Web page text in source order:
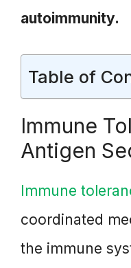
autoimmunity.
Table of
Immune
Antigen
Immune
coordinated
the immune